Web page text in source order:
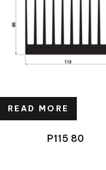
READ MORE
P115 80